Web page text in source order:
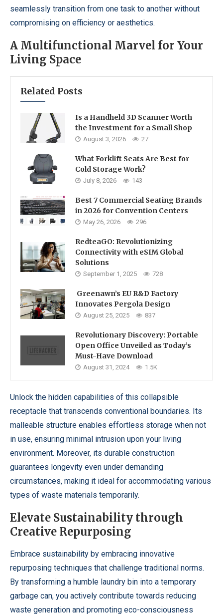
seamlessly transition from one task to another without
compromising on efficiency or aesthetics.
A Multifunctional Marvel for Your
Living Space
Related Posts
Is a Handheld 3D Scanner Worth
the Investment for a Small Shop
August 3, 2026 27
What Forklift Seats Are Best for
Cold Storage Work?
July 8, 2026 143
Best 7 Commercial Seating Brands
in 2026 for Convention Centers
May 26, 2026 296
RedteaGO: Revolutionizing
Connectivity with eSIM Global
Solutions
September 1, 2025 728
Greenawn’s EU R&D Factory
Innovates Pergola Design
August 25, 2025 837
Revolutionary Discovery: Portable
Open Office Unveiled as Today’s
Must-Have Download
August 31, 2024 1.5K
Unlock the hidden capabilities of this collapsible
receptacle that transcends conventional boundaries. Its
malleable structure enables effortless storage when not
in use, ensuring minimal intrusion upon your living
environment. Moreover, its durable construction
guarantees longevity even under demanding
circumstances, making it ideal for accommodating various
types of waste materials temporarily.
Elevate Sustainability through
Creative Repurposing
Embrace sustainability by embracing innovative
repurposing techniques that challenge traditional norms.
By transforming a humble laundry bin into a temporary
garbage can, you actively contribute towards reducing
waste generation and promoting eco-consciousness